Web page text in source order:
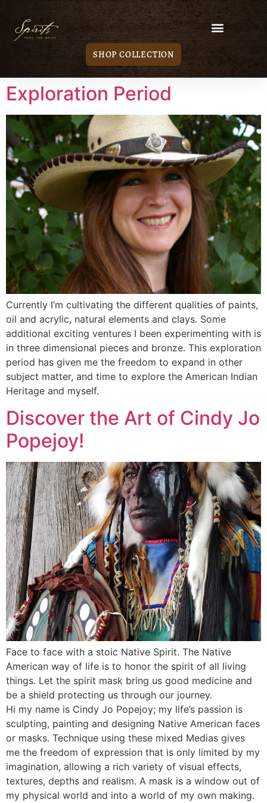
SHOP COLLECTION
Exploration Period
Currently I’m cultivating the different qualities of paints,
oil and acrylic, natural elements and clays. Some
additional exciting ventures I been experimenting with is
in three dimensional pieces and bronze. This exploration
period has given me the freedom to expand in other
subject matter, and time to explore the American Indian
Heritage and myself.
Discover the Art of Cindy Jo
Popejoy!
Face to face with a stoic Native Spirit. The Native
American way of life is to honor the spirit of all living
things. Let the spirit mask bring us good medicine and
be a shield protecting us through our journey.
Hi my name is Cindy Jo Popejoy; my life’s passion is
sculpting, painting and designing Native American faces
or masks. Technique using these mixed Medias gives
me the freedom of expression that is only limited by my
imagination, allowing a rich variety of visual effects,
textures, depths and realism. A mask is a window out of
my physical world and into a world of my own making.